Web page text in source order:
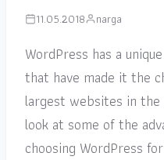
11.05.2018 narga
WordPress has a
that have made it the
largest websites in
look at some of the
choosing WordPress